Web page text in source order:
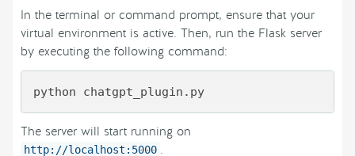
In the terminal or command prompt, ensure that your
virtual environment is active. Then, run the Flask server
by executing the following command:
The server will start running on
http://localhost:5000 .